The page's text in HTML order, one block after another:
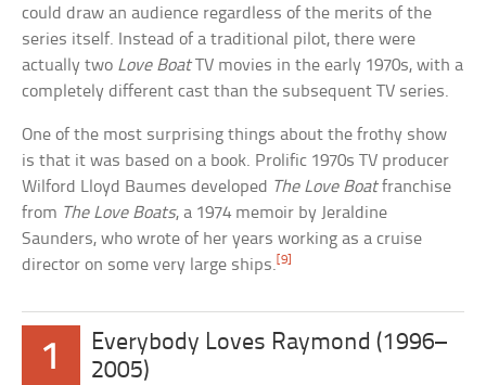
could draw an audience regardless of the merits of the
series itself. Instead of a traditional pilot, there were
actually two Love BoatTV movies in the early 1970s, with a
completely different cast than the subsequent TV series.
One of the most surprising things about the frothy show
is that it was based on a book. Prolific 1970s TV producer
Wilford Lloyd Baumes developed The Love Boatfranchise
from The Love Boats, a 1974 memoir by Jeraldine
Saunders, who wrote of her years working as a cruise
director on some very large ships.[9]
1
Everybody Loves Raymond (1996–
2005)